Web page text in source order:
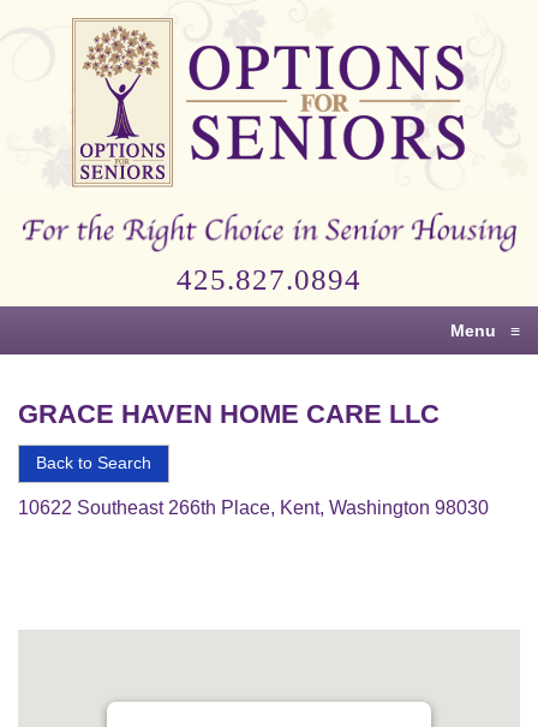
Options
Right
Senior
425.827.0894
Menu ≡
GRACE HAVEN HOME CARE LLC
Back to Search
10622 Southeast 266th Place, Kent, Washington 98030